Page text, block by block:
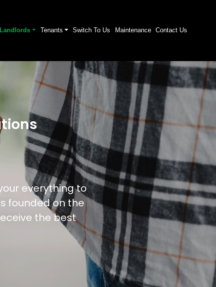
Landlords Tenants Switch To Us Maintenance Contact Us
everything to
founded on the
the best